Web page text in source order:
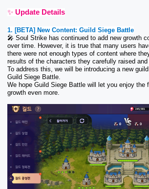
✨ Update Details
1. [BETA] New Content: Guild Siege Battle
🎤 Soul Strike has continued to add new growth
over time. However, it is true that many users
there were not enough types of content where
results of the characters they carefully raised and
To address this, we will be introducing a new
Guild Siege Battle.
We hope Guild Siege Battle will let you enjoy the
growth even more.